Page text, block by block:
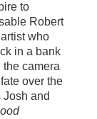
to
Robert
who
in a bank
camera
over the
Josh and